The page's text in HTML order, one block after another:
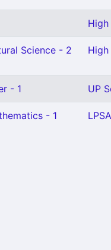
Science - 2
- 1 UP
- 1